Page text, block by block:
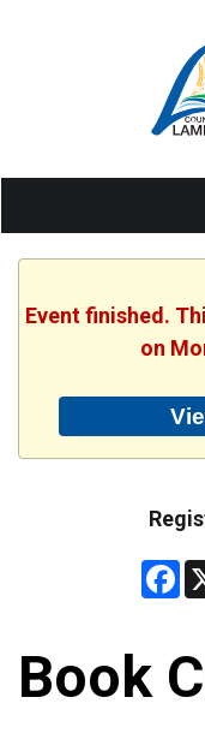
Event finished.
on
Book